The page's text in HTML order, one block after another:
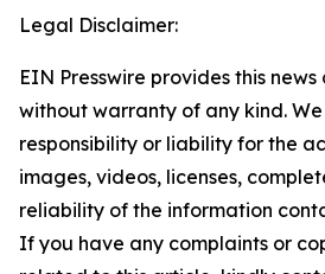
Legal Disclaimer:
EIN Presswire provides this
without warranty of any kind.
responsibility or liability for the
images, videos, licenses,
reliability of the information
If you have any complaints or